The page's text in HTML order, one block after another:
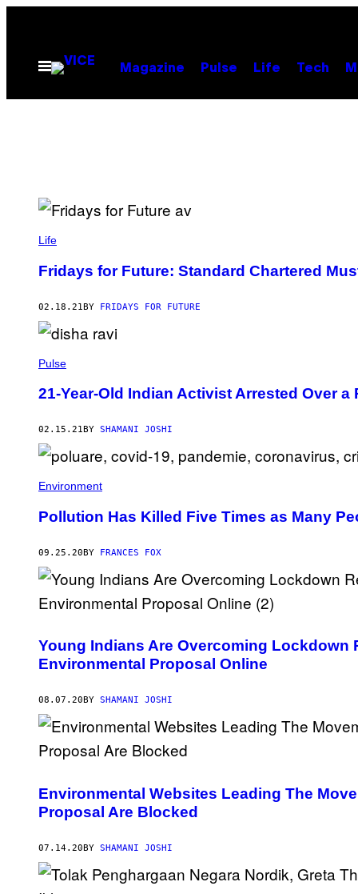
contentOpen
Menu
Magazine Pulse Life Tech
Life
Fridays for Future: Standard Chartered
02.18.21BY FRIDAYS FOR FUTURE
Pulse
21-Year-Old Indian Activist Arrested Over
02.15.21 BY SHAMANI JOSHI
Environment
Pollution Has Killed Five Times as Many
09.25.20BY FRANCES FOX
Young Indians Are Overcoming Lockdown
Environmental Proposal Online
08.07.20 BY SHAMANI JOSHI
Environmental Websites Leading The
Proposal Are Blocked
07.14.20BY SHAMANI JOSHI